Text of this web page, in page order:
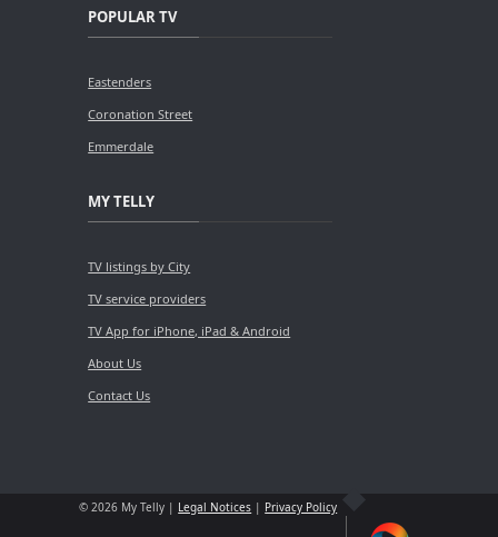
POPULAR TV
Eastenders
Coronation Street
Emmerdale
MY TELLY
TV listings by City
TV service providers
TV App for iPhone, iPad & Android
About Us
Contact Us
© 2026 My Telly | Legal Notices | Privacy Policy